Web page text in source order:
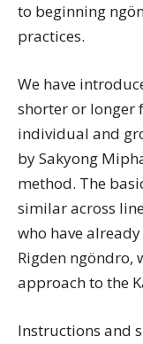
to beginning
practices.
We have
shorter or longer
individual and
by Sakyong
method. The
similar across
who have
Rigden ngöndro,
approach to the
Instructions and